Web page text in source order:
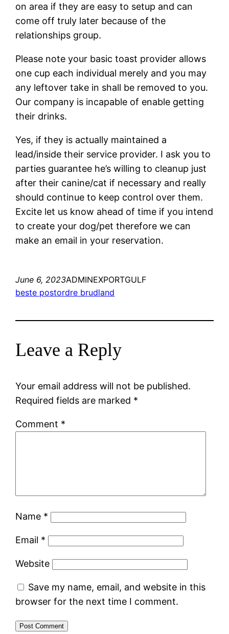
on area if they are easy to setup and can
come off truly later because of the
relationships group.
Please note your basic toast provider allows
one cup each individual merely and you may
any leftover take in shall be removed to you.
Our company is incapable of enable getting
their drinks.
Yes, if they is actually maintained a
lead/inside their service provider. I ask you to
parties guarantee he’s willing to cleanup just
after their canine/cat if necessary and really
should continue to keep control over them.
Excite let us know ahead of time if you intend
to create your dog/pet therefore we can
make an email in your reservation.
June 6, 2023ADMINEXPORTGULF
beste postordre brudland
Leave a Reply
Your email address will not be published.
Required fields are marked *
Comment *
Name *
Email *
Website
Save my name, email, and website in this
browser for the next time I comment.